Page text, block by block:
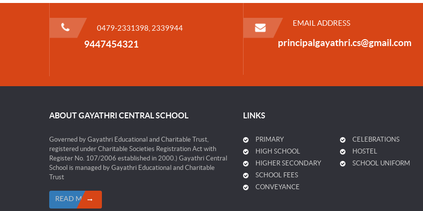
0479-2331398, 2339944
9447454321
EMAIL ADDRESS
principalgayathri.cs@gmail.com
ABOUT GAYATHRI CENTRAL SCHOOL
Governed by Gayathri Educational and Charitable Trust,
registered under Charitable Societies Registration Act with
Register No. 107/2006 established in 2000.) Gayathri Central
School is managed by Gayathri Educational and Charitable
Trust
READ MORE
LINKS
PRIMARY
HIGH SCHOOL
HIGHER SECONDARY
SCHOOL FEES
CONVEYANCE
CELEBRATIONS
HOSTEL
SCHOOL UNIFORM